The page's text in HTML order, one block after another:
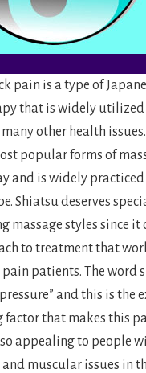
pain is a type of
that is widely
other health
popular forms of
and is widely practiced
Shiatsu deserves
massage styles since it
to treatment that
patients. The word
and this is the
that makes this
appealing to people
muscular issues in